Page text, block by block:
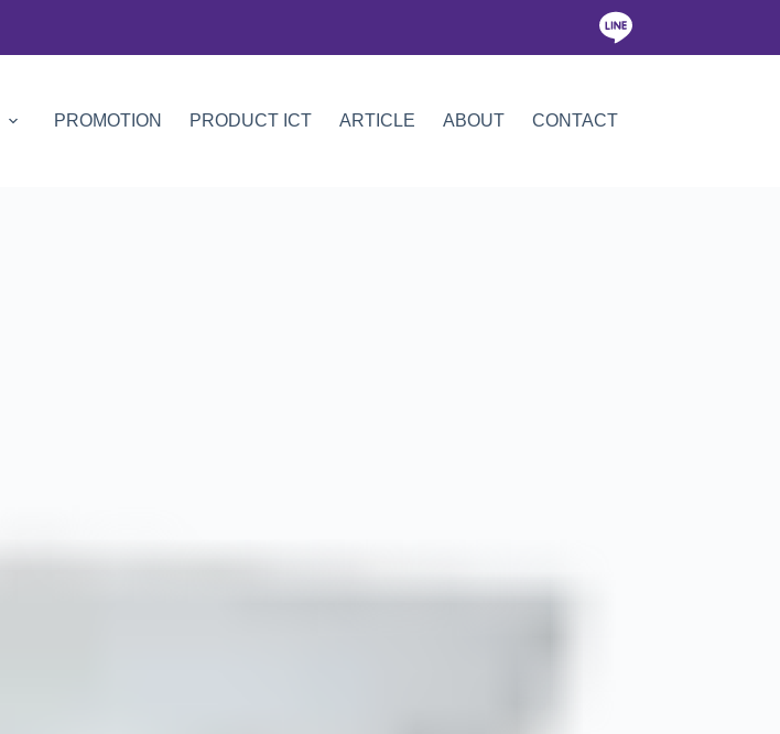
PROMOTION PRODUCT ICT ARTICLE ABOUT CONTACT